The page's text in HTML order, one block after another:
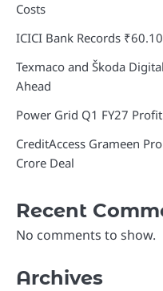
Costs
ICICI Bank Records
Texmaco and Škoda
Ahead
Power Grid Q1 FY27
CreditAccess Grameen
Crore Deal
Recent
No comments to show.
Archives